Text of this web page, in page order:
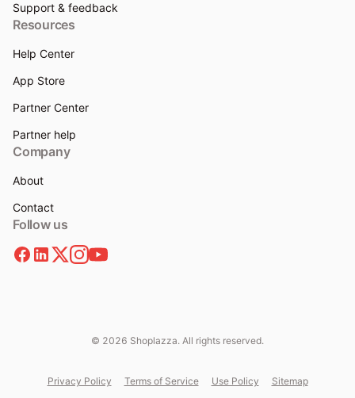
Support & feedback
Resources
Help Center
App Store
Partner Center
Partner help
Company
About
Contact
Follow us
© 2026 Shoplazza. All rights reserved.
Privacy Policy Terms of Service Use Policy Sitemap